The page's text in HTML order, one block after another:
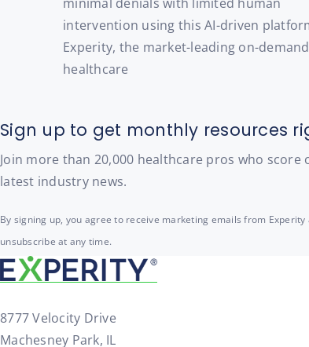
intervention using this AI-driven
Experity, the market-leading on-demand
healthcare
Sign up to get monthly resources
Join more than 20,000 healthcare pros who
latest industry news.
By signing up, you agree to receive marketing emails from
unsubscribe at any time.
8777 Velocity Drive
Machesney Park, IL